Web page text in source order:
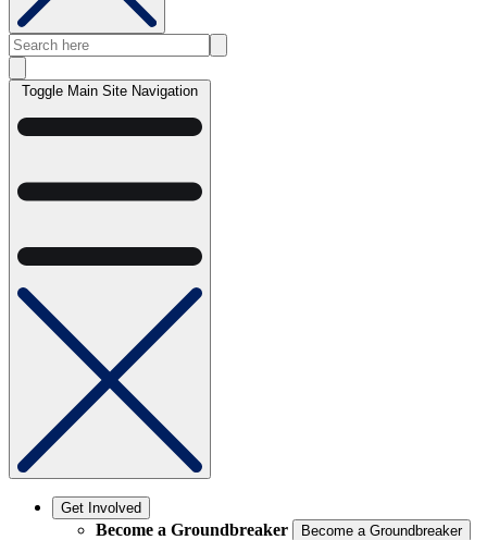
Toggle Main Site Navigation
Get Involved
Become a Groundbreaker Become a Groundbreaker